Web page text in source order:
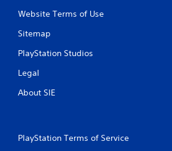
Website Terms of Use
Sitemap
PlayStation Studios
Legal
About SIE
PlayStation Terms of Service